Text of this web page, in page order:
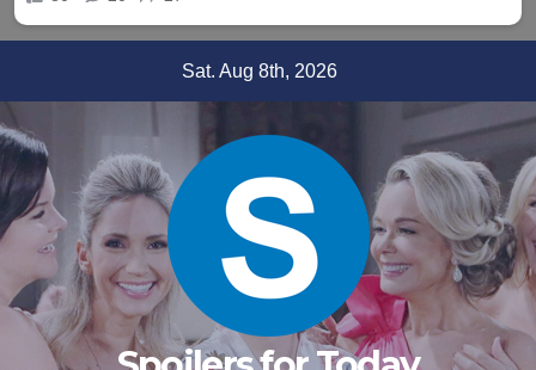
content
Sat. Aug 8th, 2026